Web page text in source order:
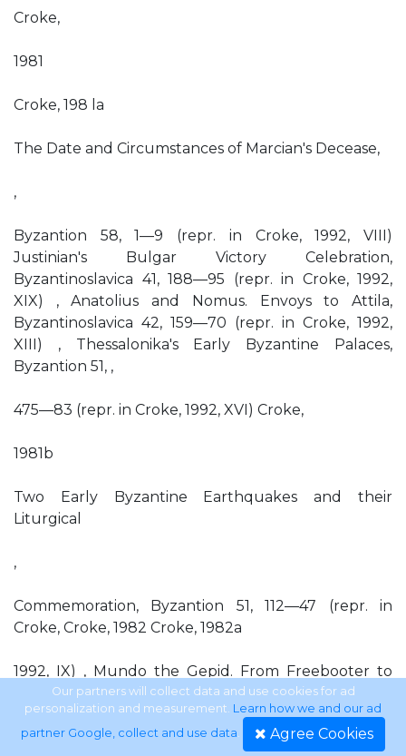
Croke,
1981
Croke, 198 la
The Date and Circumstances of Marcian's Decease,
,
Byzantion 58, 1—9 (repr. in Croke, 1992, VIII)
Justinian's Bulgar Victory Celebration,
Byzantinoslavica 41, 188—95 (repr. in Croke, 1992,
XIX) , Anatolius and Nomus. Envoys to Attila,
Byzantinoslavica 42, 159—70 (repr. in Croke, 1992,
XIII) , Thessalonika's Early Byzantine Palaces,
Byzantion 51, ,
475—83 (repr. in Croke, 1992, XVI) Croke,
1981b
Two Early Byzantine Earthquakes and their
Liturgical
,
Commemoration, Byzantion 51, 112—47 (repr. in
Croke, Croke, 1982 Croke, 1982a
1992, IX) , Mundo the Gepid. From Freebooter to
Roman General, Chiron 12, 125—35 (repr. in Croke,
1992, XVIII) , The Originality of Eusebius' Chronicle,
American Journal of Philology 103, 195—200 (repr. in
Our partners will collect data and use cookies for ad
personalization and measurement. Learn how we and our ad
partner Google, collect and use data. Agree Cookies